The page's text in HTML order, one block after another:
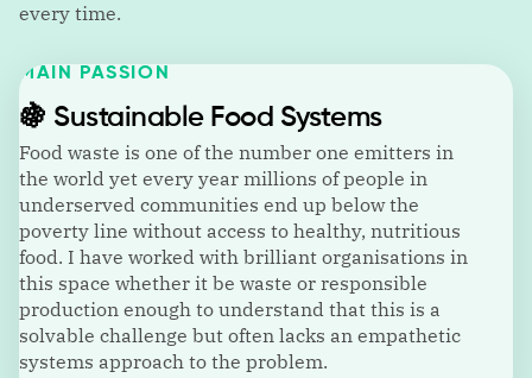
every time.
MAIN PASSION
🍇 Sustainable Food Systems
Food waste is one of the number one emitters in
the world yet every year millions of people in
underserved communities end up below the
poverty line without access to healthy, nutritious
food. I have worked with brilliant organisations in
this space whether it be waste or responsible
production enough to understand that this is a
solvable challenge but often lacks an empathetic
systems approach to the problem.